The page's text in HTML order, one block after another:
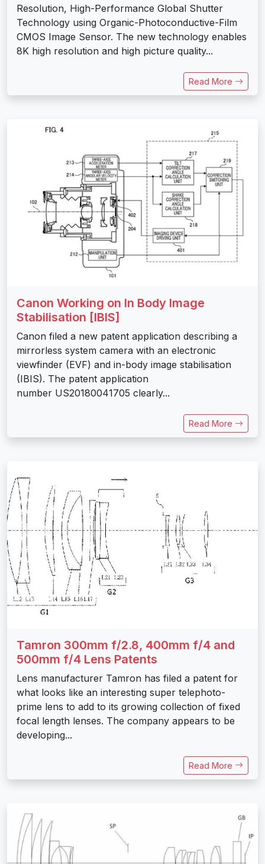
Resolution, High-Performance Global Shutter
Technology using Organic-Photoconductive-Film
CMOS Image Sensor. The new technology enables
8K high resolution and high picture quality...
Read More
Canon Working on In Body Image
Stabilisation [IBIS]
Canon filed a new patent application describing a
mirrorless system camera with an electronic
viewfinder (EVF) and in-body image stabilisation
(IBIS). The patent application
number US20180041705 clearly...
Read More
Tamron 300mm f/2.8, 400mm f/4 and
500mm f/4 Lens Patents
Lens manufacturer Tamron has filed a patent for
what looks like an interesting super telephoto-
prime lens to add to its growing collection of fixed
focal length lenses. The company appears to be
developing...
Read More